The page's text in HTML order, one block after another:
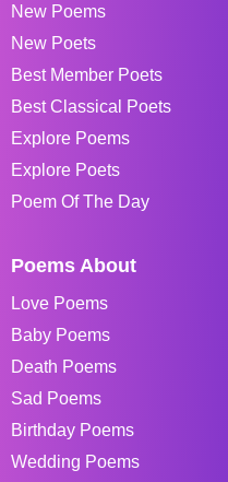
New Poems
New Poets
Best Member Poets
Best Classical Poets
Explore Poems
Explore Poets
Poem Of The Day
Poems About
Love Poems
Baby Poems
Death Poems
Sad Poems
Birthday Poems
Wedding Poems